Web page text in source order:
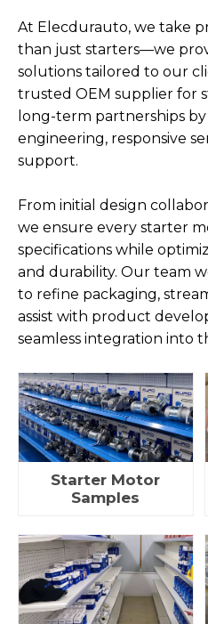
At Elecdurauto, we take
than just starters—we
solutions tailored to our
trusted OEM supplier for
long-term partnerships
engineering, responsive
support.
From initial design
we ensure every starter
specifications while
and durability. Our team
to refine packaging,
assist with product
seamless integration into
Starter Motor
Samples